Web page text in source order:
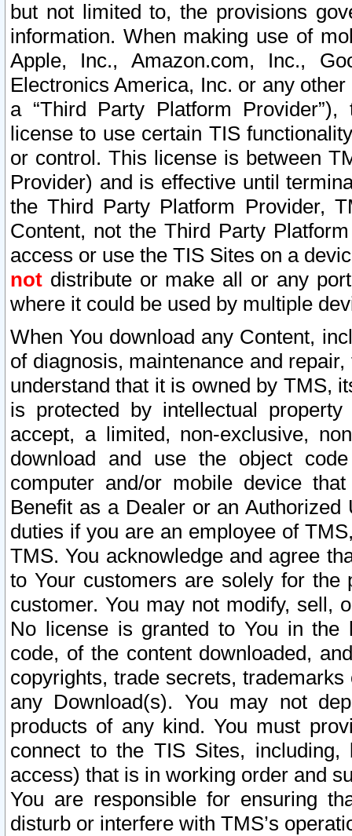
but not limited to, the provisions
information. When making use of
Apple, Inc., Amazon.com, Inc.,
Electronics America, Inc. or any
a “Third Party Platform
license to use certain TIS
or control. This license is between
Provider) and is effective until
the Third Party Platform Provider,
Content, not the Third Party
access or use the TIS Sites on a
not distribute or make all or any
where it could be used by multiple
When You download any Content,
of diagnosis, maintenance and
understand that it is owned by TMS,
is protected by intellectual
accept, a limited, non-exclusive,
download and use the object
computer and/or mobile device
Benefit as a Dealer or an
duties if you are an employee of
TMS. You acknowledge and agree
to Your customers are solely for the
customer. You may not modify, sell,
No license is granted to You in the
code, of the content downloaded,
copyrights, trade secrets,
any Download(s). You may not
products of any kind. You must
connect to the TIS Sites,
access) that is in working order and
You are responsible for ensuring
disturb or interfere with TMS’s